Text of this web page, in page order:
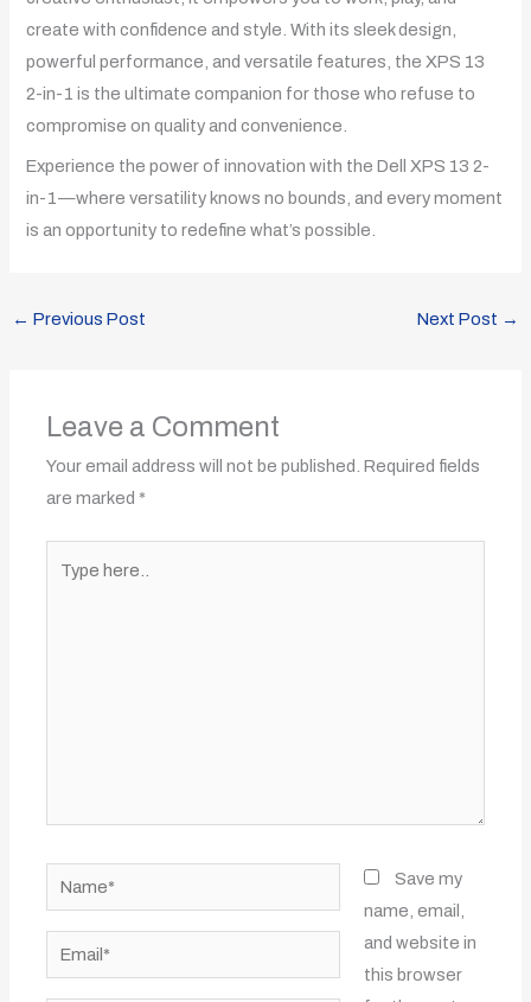
create with confidence and style. With its sleek design,
powerful performance, and versatile features, the XPS 13
2-in-1 is the ultimate companion for those who refuse to
compromise on quality and convenience.
Experience the power of innovation with the Dell XPS 13 2-
in-1—where versatility knows no bounds, and every moment
is an opportunity to redefine what’s possible.
← Previous Post Next Post →
Leave a Comment
Your email address will not be published. Required fields
are marked *
Name*
Email*
Save my
name, email,
and website in
this browser